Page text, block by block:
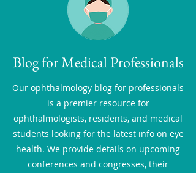
Blog for Medical Professionals
Our ophthalmology blog for professionals
is a premier resource for
ophthalmologists, residents, and medical
students looking for the latest info on eye
health. We provide details on upcoming
conferences and congresses, their